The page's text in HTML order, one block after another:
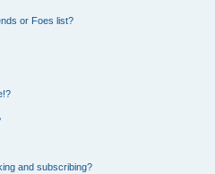
or Foes list?
and subscribing?